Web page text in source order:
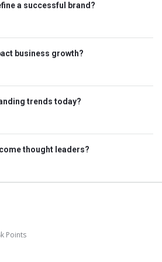
a successful brand?
business growth?
trends today?
thought leaders?
Points